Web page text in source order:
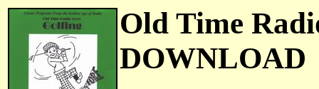
Old Time
DOWNLOAD